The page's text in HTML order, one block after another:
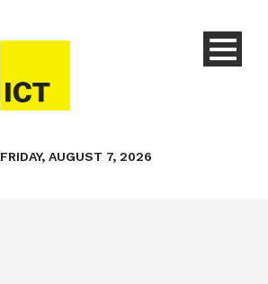
FRIDAY, AUGUST 7, 2026